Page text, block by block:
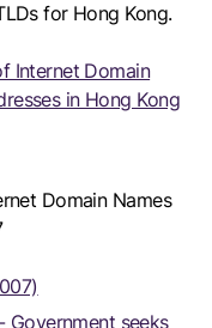
for Hong Kong.
Internet Domain
in Hong Kong
Domain Names
Government seeks